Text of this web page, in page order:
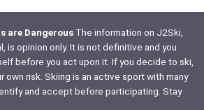
are DangerousThe information on J2Ski,
is opinion only. It is not definitive and you
before you act upon it. If you decide to ski,
own risk. Skiing is an active sport with many
and accept before participating. Stay